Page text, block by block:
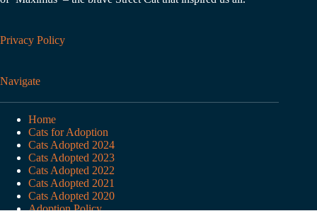
Privacy Policy
Navigate
Home
Cats for Adoption
Cats Adopted 2024
Cats Adopted 2023
Cats Adopted 2022
Cats Adopted 2021
Cats Adopted 2020